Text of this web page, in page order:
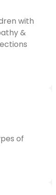
with
&
of